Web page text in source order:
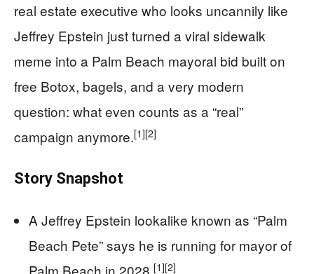
real estate executive who looks uncannily like
Jeffrey Epstein just turned a viral sidewalk
meme into a Palm Beach mayoral bid built on
free Botox, bagels, and a very modern
question: what even counts as a “real”
campaign anymore.[1][2]
Story Snapshot
A Jeffrey Epstein lookalike known as “Palm
Beach Pete” says he is running for mayor of
Palm Beach in 2028.[1][2]